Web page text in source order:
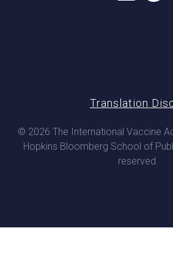
© 2026 The International Vaccine
Hopkins Bloomberg School of
reserved
Translation